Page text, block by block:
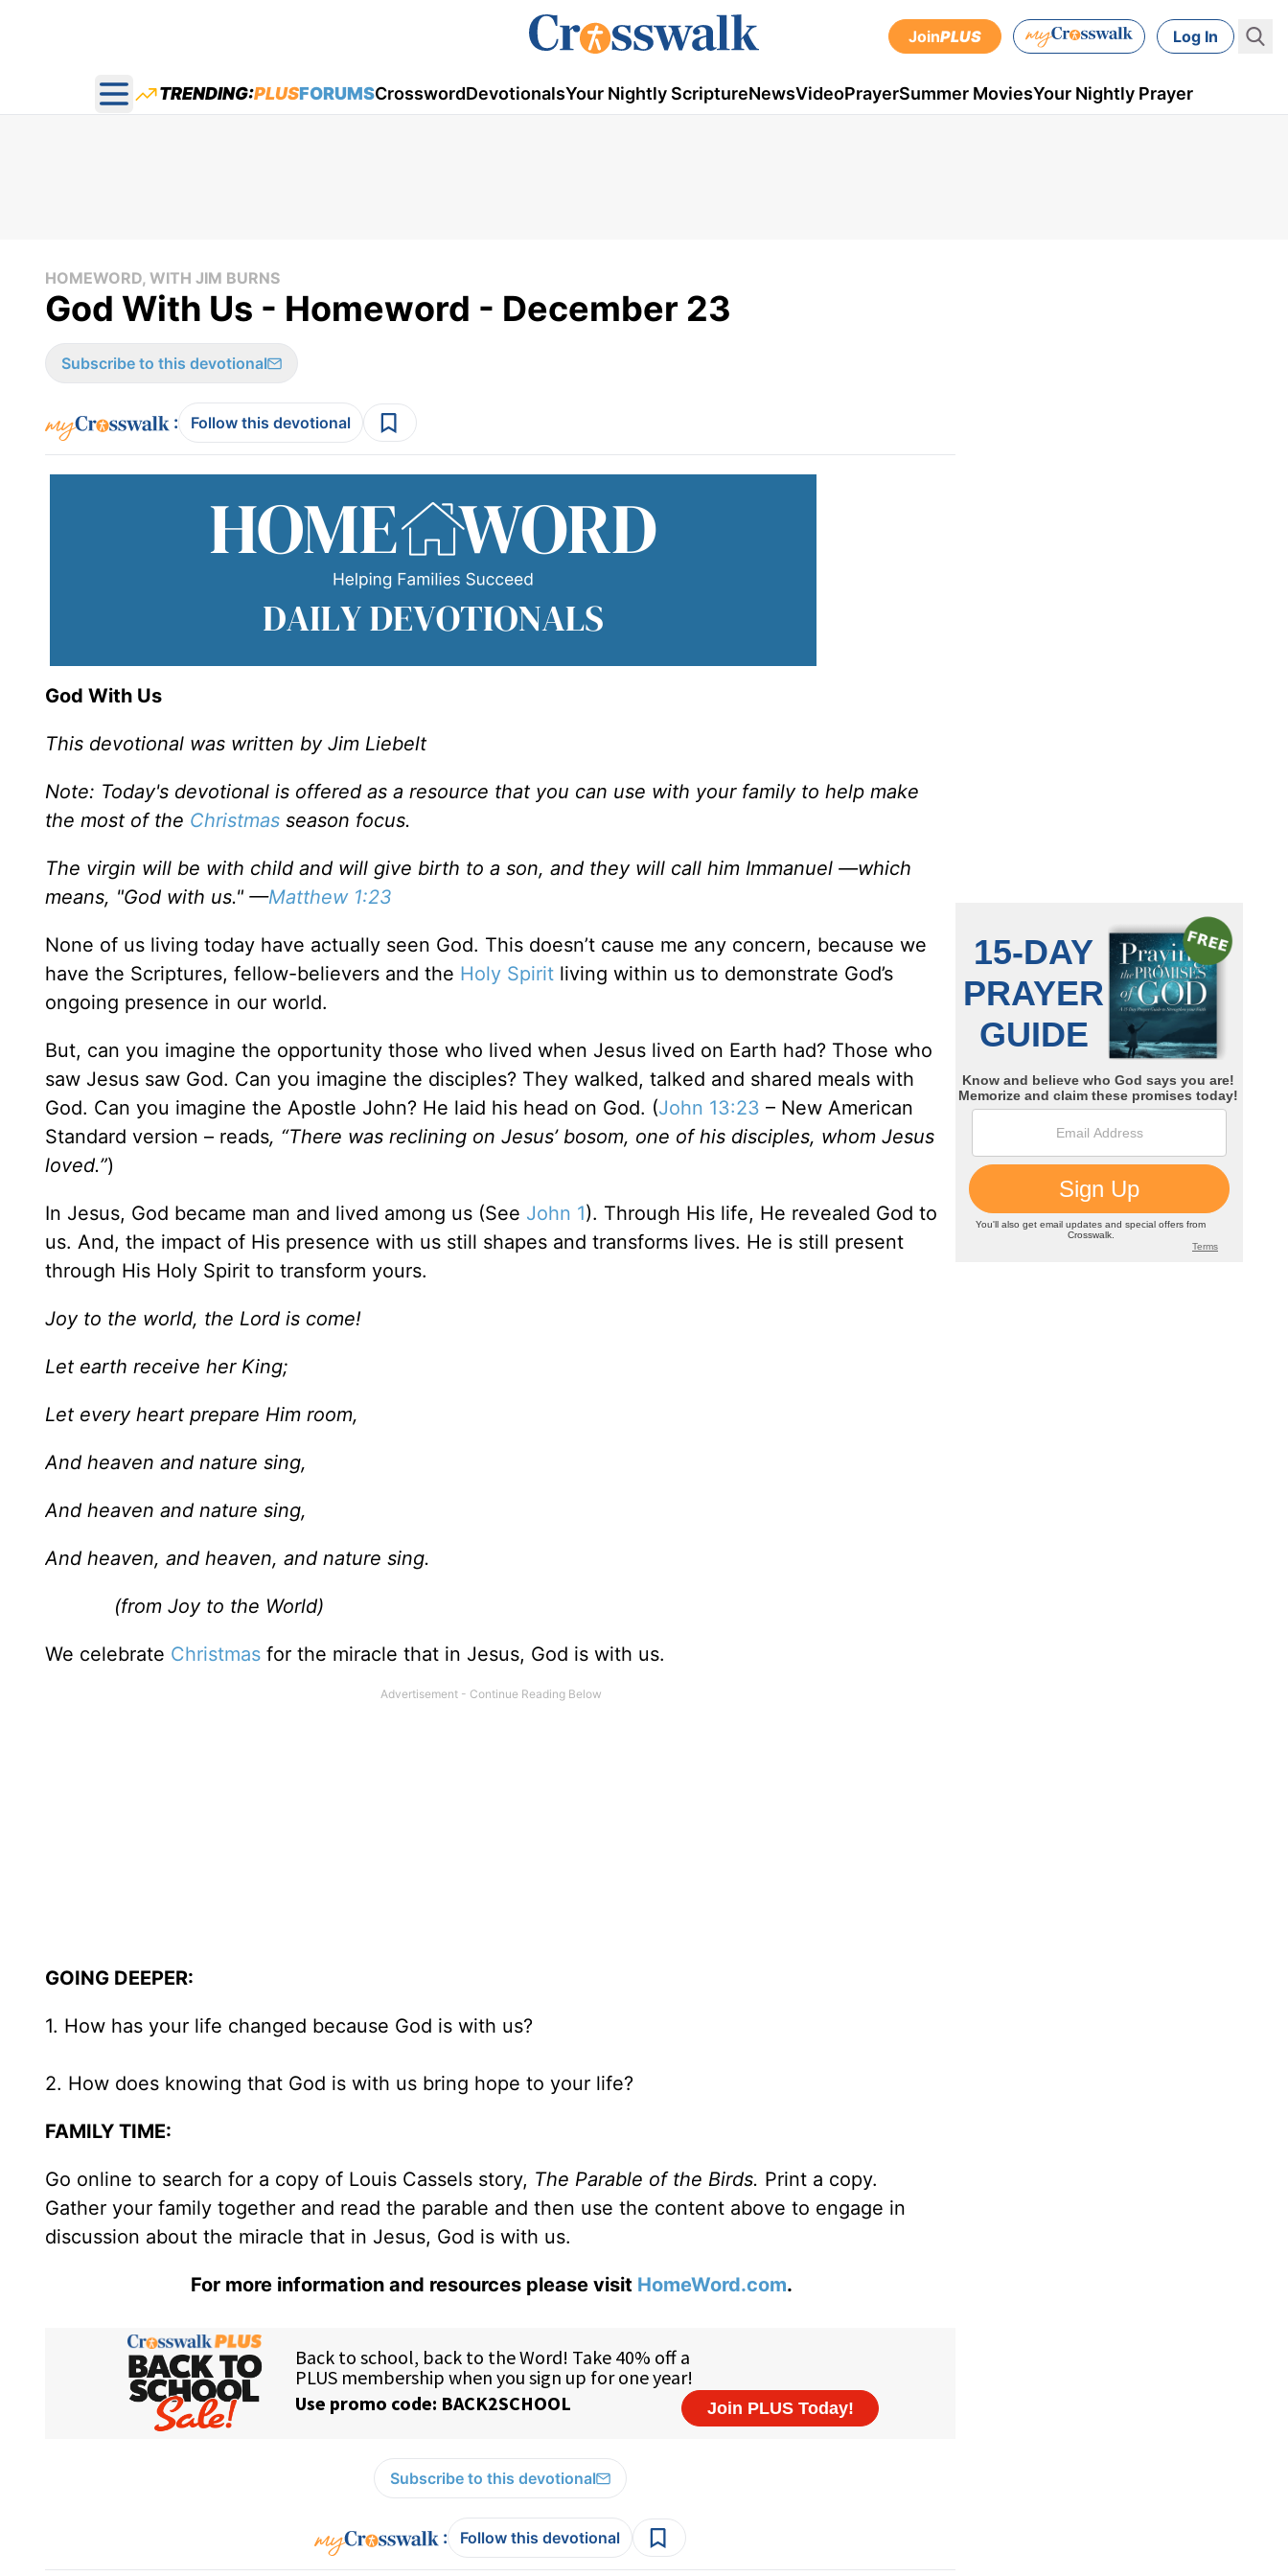
JoinPLUS Log In
Open main menu
TRENDING:PLUSFORUMSCrosswordDevotionalsYour Nightly ScriptureNewsVideoPrayerSummer MoviesYour Nightly Prayer
HOMEWORD, WITH JIM BURNS
God With Us - Homeword - December 23
Subscribe to this devotional
: Follow this devotional
God With Us
This devotional was written by Jim Liebelt
Note: Today's devotional is offered as a resource that you can use with your family to help make
the most of the Christmas season focus.
The virgin will be with child and will give birth to a son, and they will call him Immanuel —which
means, "God with us." —Matthew 1:23
None of us living today have actually seen God. This doesn’t cause me any concern, because we
have the Scriptures, fellow-believers and the Holy Spirit living within us to demonstrate God’s
ongoing presence in our world.
But, can you imagine the opportunity those who lived when Jesus lived on Earth had? Those who
saw Jesus saw God. Can you imagine the disciples? They walked, talked and shared meals with
God. Can you imagine the Apostle John? He laid his head on God. (John 13:23 – New American
Standard version – reads, “There was reclining on Jesus’ bosom, one of his disciples, whom Jesus
loved.”)
In Jesus, God became man and lived among us (See John 1). Through His life, He revealed God to
us. And, the impact of His presence with us still shapes and transforms lives. He is still present
through His Holy Spirit to transform yours.
Joy to the world, the Lord is come!
Let earth receive her King;
Let every heart prepare Him room,
And heaven and nature sing,
And heaven and nature sing,
And heaven, and heaven, and nature sing.
(from Joy to the World)
We celebrate Christmas for the miracle that in Jesus, God is with us.
GOING DEEPER:
1. How has your life changed because God is with us?
2. How does knowing that God is with us bring hope to your life?
FAMILY TIME:
Go online to search for a copy of Louis Cassels story, The Parable of the Birds. Print a copy.
Gather your family together and read the parable and then use the content above to engage in
discussion about the miracle that in Jesus, God is with us.
For more information and resources please visit HomeWord.com.
Subscribe to this devotional
: Follow this devotional